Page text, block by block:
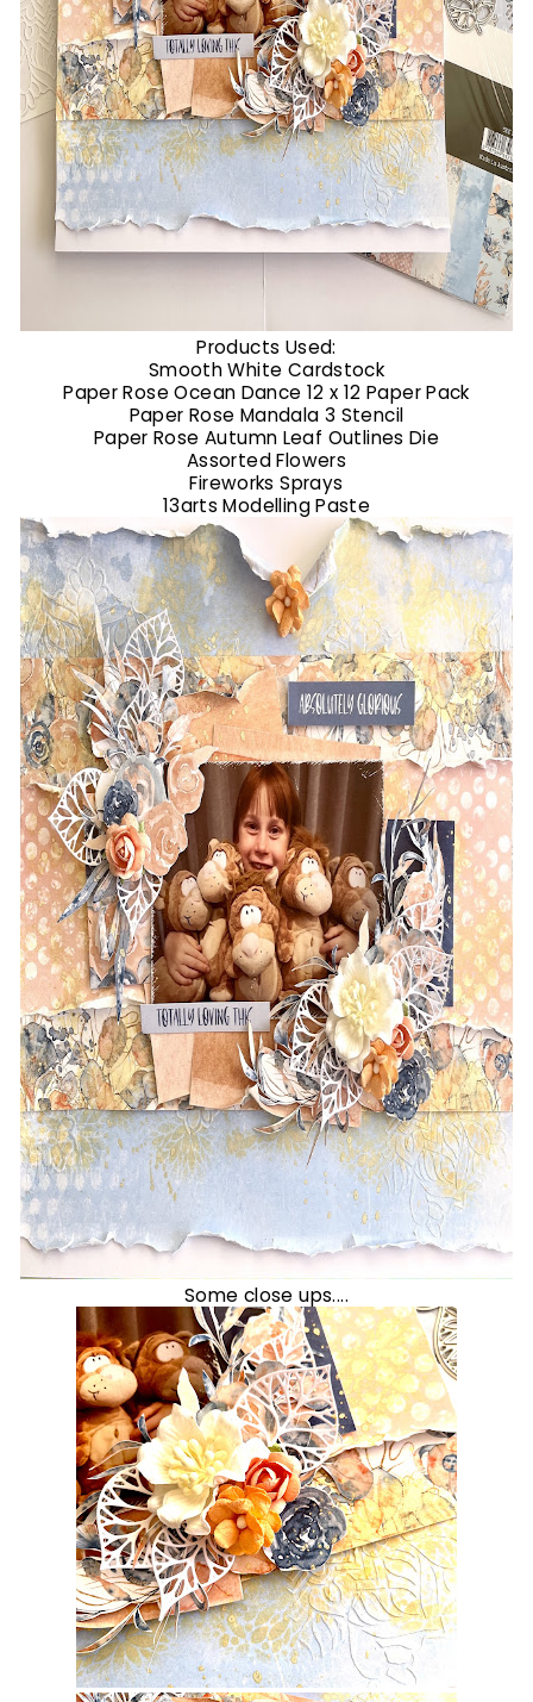
Products Used:
Smooth White Cardstock
Paper Rose Ocean Dance 12 x 12 Paper Pack
Paper Rose Mandala 3 Stencil
Paper Rose Autumn Leaf Outlines Die
Assorted Flowers
Fireworks Sprays
13arts Modelling Paste
Some close ups....